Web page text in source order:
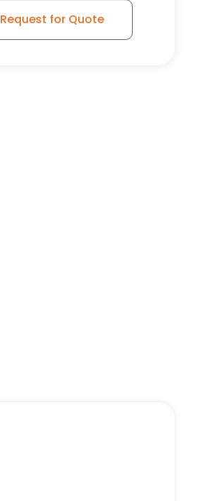
Request for Quote